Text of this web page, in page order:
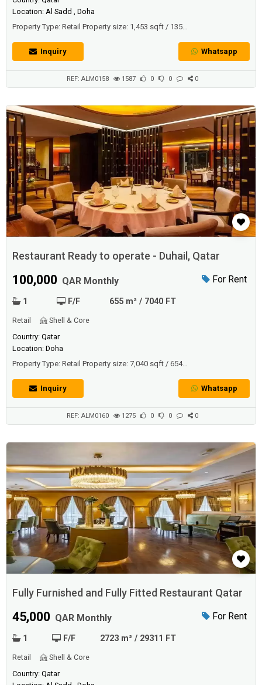
Location: Al Sadd , Doha
Property Type: Retail Property size: 1,453 sqft / 135
Supermarket Chocolate & Flowers Massage & Body Care Products
Beauty Salon Book store Xerox(Copy services) Car Showrooms Retail
space in the middle of...
Inquiry Whatsapp
REF: ALM0158 1587 0 0 0
Restaurant Ready to operate - Duhail, Qatar
For Rent
100,000 QAR Monthly
1 F/F 655 m² / 7040 FT
Retail
Shell & Core
Country: Qatar
Location: Doha
Property Type: Retail Property size: 7,040 sqft / 654
to start Serving food to Food Lovers. The restaurant's location is
within one of the newest hotels in Doha "Ezdan Palace Hotel". The
Inquiry Whatsapp
REF: ALM0160 1275 0 0 0
Fully Furnished and Fully Fitted Restaurant Qatar
For Rent
45,000 QAR Monthly
1 F/F 2723 m² / 29311 FT
Retail
Shell & Core
Country: Qatar